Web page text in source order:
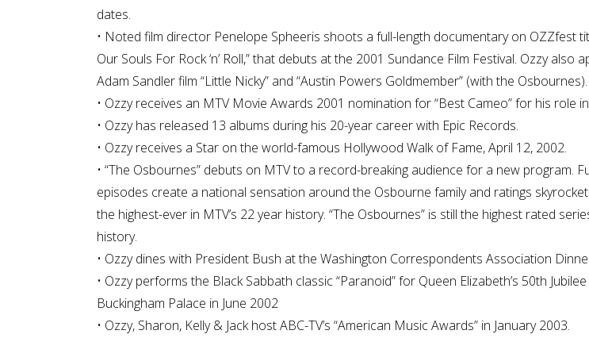
dates.
• Noted film director Penelope Spheeris shoots a full-length documentary on OZZfest
Our Souls For Rock ‘n’ Roll,” that debuts at the 2001 Sundance Film Festival. Ozzy also
Adam Sandler film “Little Nicky” and “Austin Powers Goldmember” (with the Osbournes).
• Ozzy receives an MTV Movie Awards 2001 nomination for “Best Cameo” for his role in
• Ozzy has released 13 albums during his 20-year career with Epic Records.
• Ozzy receives a Star on the world-famous Hollywood Walk of Fame, April 12, 2002.
• “The Osbournes” debuts on MTV to a record-breaking audience for a new program.
episodes create a national sensation around the Osbourne family and ratings
the highest-ever in MTV’s 22 year history. “The Osbournes” is still the highest rated
history.
• Ozzy dines with President Bush at the Washington Correspondents Association
• Ozzy performs the Black Sabbath classic “Paranoid” for Queen Elizabeth’s 50th
Buckingham Palace in June 2002
• Ozzy, Sharon, Kelly & Jack host ABC-TV’s “American Music Awards” in January 2003.